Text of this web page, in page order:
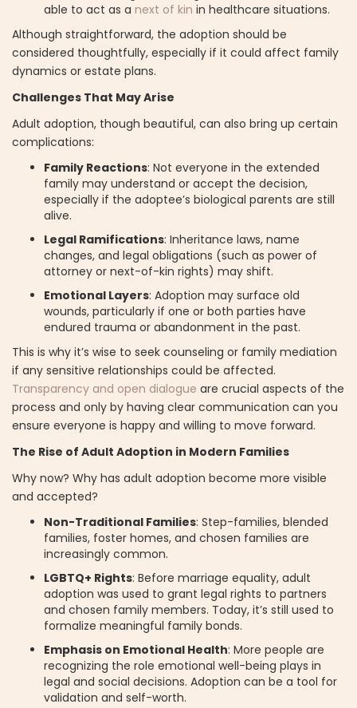
able to act as a next of kin in healthcare situations.
Although straightforward, the adoption should be
considered thoughtfully, especially if it could affect family
dynamics or estate plans.
Challenges That May Arise
Adult adoption, though beautiful, can also bring up certain
complications:
Family Reactions: Not everyone in the extended
family may understand or accept the decision,
especially if the adoptee’s biological parents are still
alive.
Legal Ramifications: Inheritance laws, name
changes, and legal obligations (such as power of
attorney or next-of-kin rights) may shift.
Emotional Layers: Adoption may surface old
wounds, particularly if one or both parties have
endured trauma or abandonment in the past.
This is why it’s wise to seek counseling or family mediation
if any sensitive relationships could be affected.
Transparency and open dialogue are crucial aspects of the
process and only by having clear communication can you
ensure everyone is happy and willing to move forward.
The Rise of Adult Adoption in Modern Families
Why now? Why has adult adoption become more visible
and accepted?
Non-Traditional Families: Step-families, blended
families, foster homes, and chosen families are
increasingly common.
LGBTQ+ Rights: Before marriage equality, adult
adoption was used to grant legal rights to partners
and chosen family members. Today, it’s still used to
formalize meaningful family bonds.
Emphasis on Emotional Health: More people are
recognizing the role emotional well-being plays in
legal and social decisions. Adoption can be a tool for
validation and self-worth.